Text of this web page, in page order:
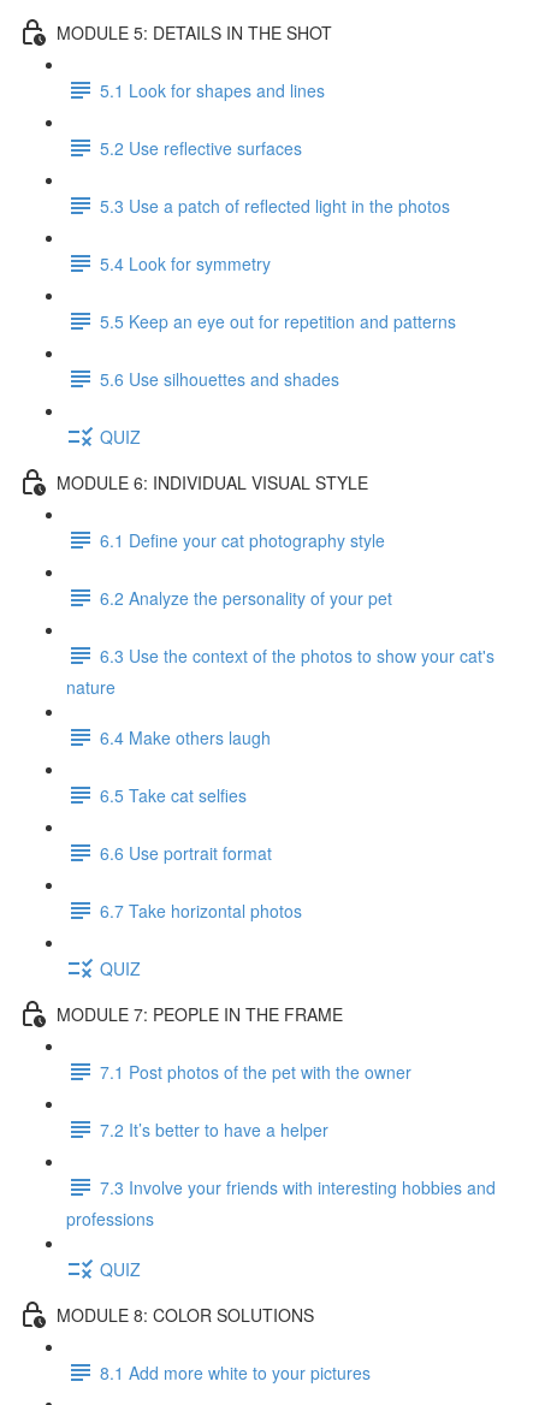
MODULE 5: DETAILS IN THE SHOT
5.1 Look for shapes and lines
5.2 Use reflective surfaces
5.3 Use a patch of reflected light in the photos
5.4 Look for symmetry
5.5 Keep an eye out for repetition and patterns
5.6 Use silhouettes and shades
QUIZ
MODULE 6: INDIVIDUAL VISUAL STYLE
6.1 Define your cat photography style
6.2 Analyze the personality of your pet
6.3 Use the context of the photos to show your cat's
nature
6.4 Make others laugh
6.5 Take cat selfies
6.6 Use portrait format
6.7 Take horizontal photos
QUIZ
MODULE 7: PEOPLE IN THE FRAME
7.1 Post photos of the pet with the owner
7.2 It’s better to have a helper
7.3 Involve your friends with interesting hobbies and
professions
QUIZ
MODULE 8: COLOR SOLUTIONS
8.1 Add more white to your pictures